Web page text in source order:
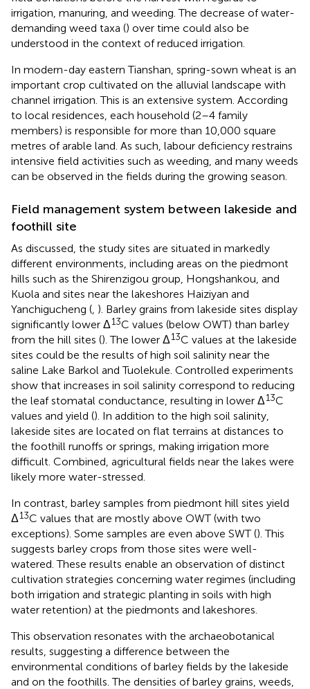
irrigation, manuring, and weeding. The decrease of water-
demanding weed taxa () over time could also be
understood in the context of reduced irrigation.
In modern-day eastern Tianshan, spring-sown wheat is an
important crop cultivated on the alluvial landscape with
channel irrigation. This is an extensive system. According
to local residences, each household (2–4 family
members) is responsible for more than 10,000 square
metres of arable land. As such, labour deficiency restrains
intensive field activities such as weeding, and many weeds
can be observed in the fields during the growing season.
Field management system between lakeside and
foothill site
As discussed, the study sites are situated in markedly
different environments, including areas on the piedmont
hills such as the Shirenzigou group, Hongshankou, and
Kuola and sites near the lakeshores Haiziyan and
Yanchigucheng (, ). Barley grains from lakeside sites display
significantly lower Δ13C values (below OWT) than barley
from the hill sites (). The lower Δ13C values at the lakeside
sites could be the results of high soil salinity near the
saline Lake Barkol and Tuolekule. Controlled experiments
show that increases in soil salinity correspond to reducing
the leaf stomatal conductance, resulting in lower Δ13C
values and yield (). In addition to the high soil salinity,
lakeside sites are located on flat terrains at distances to
the foothill runoffs or springs, making irrigation more
difficult. Combined, agricultural fields near the lakes were
likely more water-stressed.
In contrast, barley samples from piedmont hill sites yield
Δ13C values that are mostly above OWT (with two
exceptions). Some samples are even above SWT (). This
suggests barley crops from those sites were well-
watered. These results enable an observation of distinct
cultivation strategies concerning water regimes (including
both irrigation and strategic planting in soils with high
water retention) at the piedmonts and lakeshores.
This observation resonates with the archaeobotanical
results, suggesting a difference between the
environmental conditions of barley fields by the lakeside
and on the foothills. The densities of barley grains, weeds,